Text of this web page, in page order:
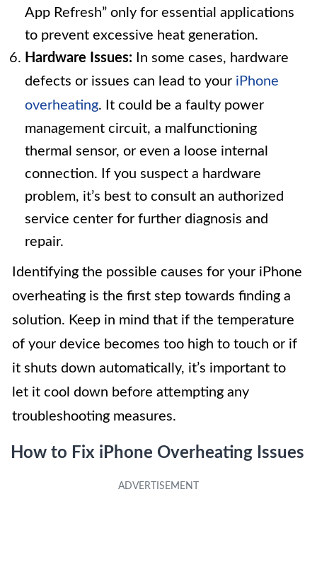
App Refresh” only for essential applications
to prevent excessive heat generation.
Hardware Issues: In some cases, hardware
defects or issues can lead to your iPhone
overheating. It could be a faulty power
management circuit, a malfunctioning
thermal sensor, or even a loose internal
connection. If you suspect a hardware
problem, it’s best to consult an authorized
service center for further diagnosis and
repair.
Identifying the possible causes for your iPhone
overheating is the first step towards finding a
solution. Keep in mind that if the temperature
of your device becomes too high to touch or if
it shuts down automatically, it’s important to
let it cool down before attempting any
troubleshooting measures.
How to Fix iPhone Overheating Issues